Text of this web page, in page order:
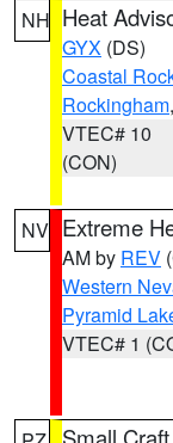
NH Heat
GYX (DS)
Coastal
Rockingham,
VTEC# 10
(CON)
NV Extreme
AM by REV
Western
Pyramid
VTEC# 1